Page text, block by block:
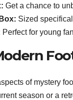
Get a chance to
Sized
Perfect for young
of mystery
season or a